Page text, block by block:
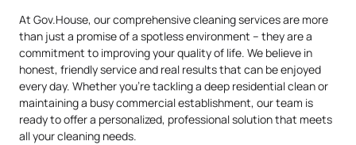
At Gov.House, our comprehensive cleaning services are more
than just a promise of a spotless environment – they are a
commitment to improving your quality of life. We believe in
honest, friendly service and real results that can be enjoyed
every day. Whether you’re tackling a deep residential clean or
maintaining a busy commercial establishment, our team is
ready to offer a personalized, professional solution that meets
all your cleaning needs.